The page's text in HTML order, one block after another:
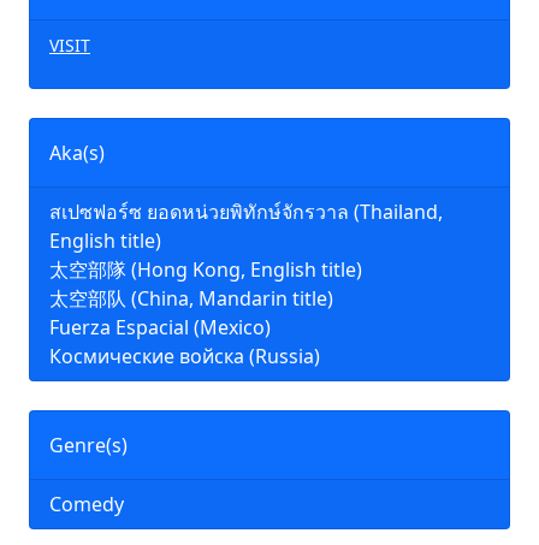
VISIT
Aka(s)
สเปซฟอร์ซ ยอดหน่วยพิทักษ์จักรวาล (Thailand,
English title)
太空部隊 (Hong Kong, English title)
太空部队 (China, Mandarin title)
Fuerza Espacial (Mexico)
Космические войска (Russia)
Genre(s)
Comedy